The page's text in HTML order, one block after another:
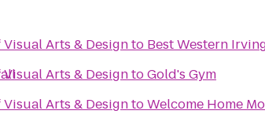
Arts & Designto Best Western
Arts & DesigntoGold's Gym
Arts & DesigntoWelcome Home